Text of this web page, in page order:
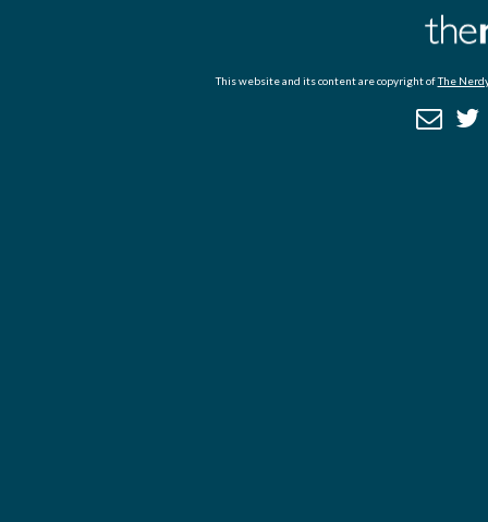
This website and its content are copyright ofThe